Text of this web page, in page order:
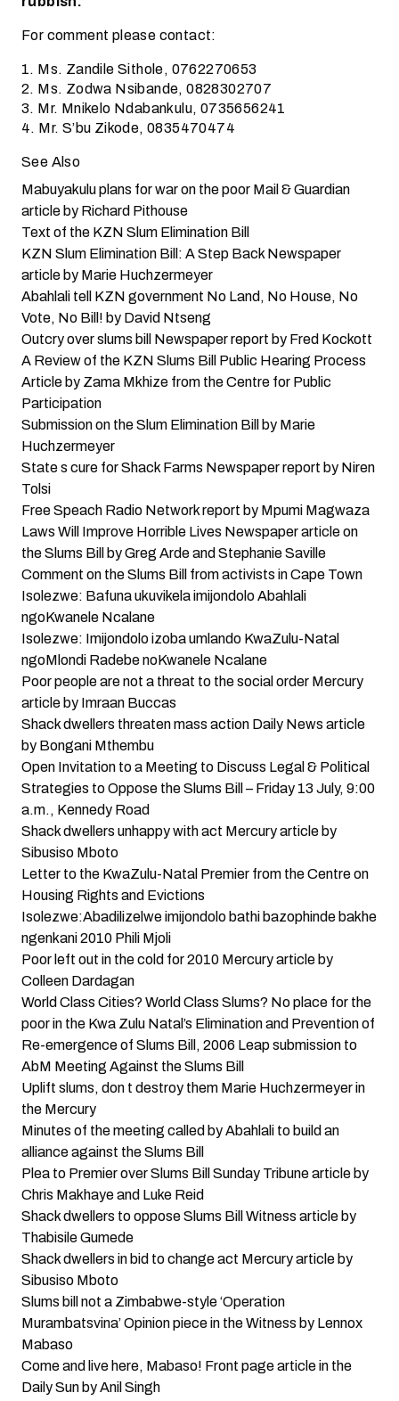
For comment please contact:
1. Ms. Zandile Sithole, 0762270653
2. Ms. Zodwa Nsibande, 0828302707
3. Mr. Mnikelo Ndabankulu, 0735656241
4. Mr. S’bu Zikode, 0835470474
See Also
Mabuyakulu plans for war on the poorMail & Guardian
article by Richard Pithouse
Text of the KZN Slum Elimination Bill
KZN Slum Elimination Bill: A Step BackNewspaper
article by Marie Huchzermeyer
Abahlali tell KZN government No Land, No House, No
Vote, No Bill!by David Ntseng
Outcry over slums billNewspaper report by Fred Kockott
A Review of the KZN Slums Bill Public Hearing Process
Article by Zama Mkhize from the Centre for Public
Participation
Submission on the Slum Elimination Billby Marie
Huchzermeyer
State s cure for Shack Farms Newspaper report by Niren
Tolsi
Free Speach Radio Networkreport by Mpumi Magwaza
Laws Will Improve Horrible Lives Newspaper article on
the Slums Bill by Greg Arde and Stephanie Saville
Comment on the Slums Bill from activists in Cape Town
Isolezwe: Bafuna ukuvikela imijondolo Abahlali
ngoKwanele Ncalane
Isolezwe: Imijondolo izoba umlando KwaZulu-Natal
ngoMlondi Radebe noKwanele Ncalane
Poor people are not a threat to the social orderMercury
article by Imraan Buccas
Shack dwellers threaten mass actionDaily News article
by Bongani Mthembu
Open Invitation to a Meeting to Discuss Legal & Political
Strategies to Oppose the Slums Bill – Friday 13 July, 9:00
a.m., Kennedy Road
Shack dwellers unhappy with act Mercury article by
Sibusiso Mboto
Letter to the KwaZulu-Natal Premier from the Centre on
Housing Rights and Evictions
Isolezwe:Abadilizelwe imijondolo bathi bazophinde bakhe
ngenkani 2010Phili Mjoli
Poor left out in the cold for 2010Mercury article by
Colleen Dardagan
World Class Cities? World Class Slums? No place for the
poor in the Kwa Zulu Natal’s Elimination and Prevention of
Re-emergence of Slums Bill, 2006 Leap submission to
AbM Meeting Against the Slums Bill
Uplift slums, don t destroy themMarie Huchzermeyer in
the Mercury
Minutes of the meeting called by Abahlali to build an
alliance against the Slums Bill
Plea to Premier over Slums BillSunday Tribune article by
Chris Makhaye and Luke Reid
Shack dwellers to oppose Slums BillWitness article by
Thabisile Gumede
Shack dwellers in bid to change act Mercury article by
Sibusiso Mboto
Slums bill not a Zimbabwe-style ‘Operation
Murambatsvina’Opinion piece in the Witness by Lennox
Mabaso
Come and live here, Mabaso! Front page article in the
Daily Sun by Anil Singh